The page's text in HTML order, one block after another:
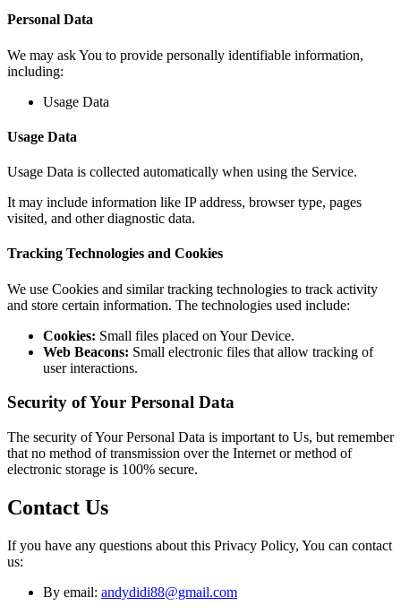
Personal Data
We may ask You to provide personally identifiable information,
including:
Usage Data
Usage Data
Usage Data is collected automatically when using the Service.
It may include information like IP address, browser type, pages
visited, and other diagnostic data.
Tracking Technologies and Cookies
We use Cookies and similar tracking technologies to track activity
and store certain information. The technologies used include:
Cookies: Small files placed on Your Device.
Web Beacons: Small electronic files that allow tracking of
user interactions.
Security of Your Personal Data
The security of Your Personal Data is important to Us, but remember
that no method of transmission over the Internet or method of
electronic storage is 100% secure.
Contact Us
If you have any questions about this Privacy Policy, You can contact
us:
By email: andydidi88@gmail.com